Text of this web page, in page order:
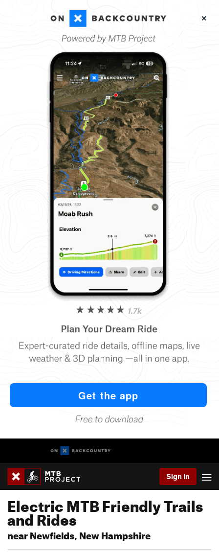
Sign In
Electric MTB Friendly Trails
and Rides
near Newfields, New Hampshire